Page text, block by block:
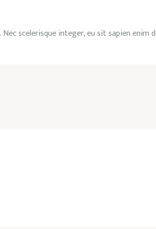
scelerisque integer, eu sit sapien